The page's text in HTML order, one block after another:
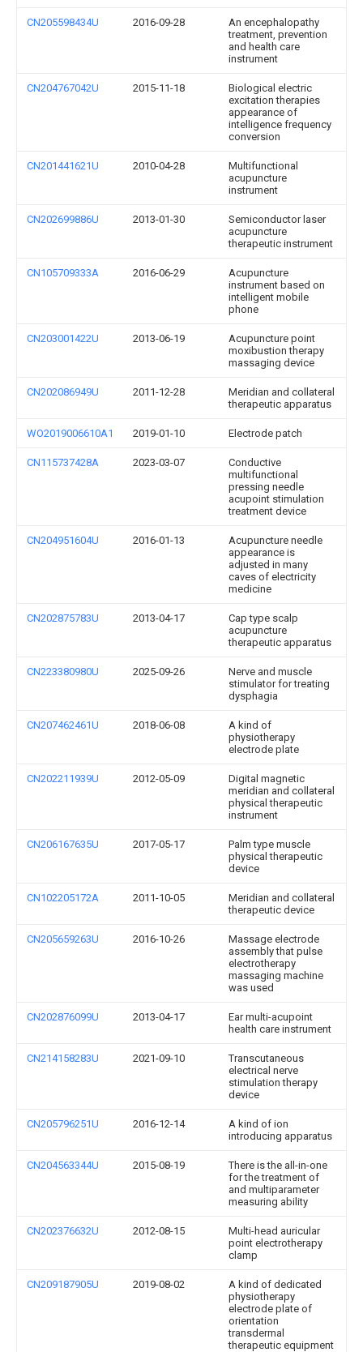
CN205598434U 2016-09-28
An encephalopathy
treatment, prevention
and health care
instrument
CN204767042U 2015-11-18
Biological electric
excitation therapies
appearance of
intelligence frequency
conversion
CN201441621U 2010-04-28
Multifunctional
acupuncture
instrument
CN202699886U 2013-01-30
Semiconductor laser
acupuncture
therapeutic instrument
CN105709333A 2016-06-29
Acupuncture
instrument based on
intelligent mobile
phone
CN203001422U 2013-06-19
Acupuncture point
moxibustion therapy
massaging device
CN202086949U 2011-12-28
Meridian and collateral
therapeutic apparatus
WO2019006610A1 2019-01-10 Electrode patch
CN115737428A 2023-03-07
Conductive
multifunctional
pressing needle
acupoint stimulation
treatment device
CN204951604U 2016-01-13
Acupuncture needle
appearance is
adjusted in many
caves of electricity
medicine
CN202875783U 2013-04-17
Cap type scalp
acupuncture
therapeutic apparatus
CN223380980U 2025-09-26
Nerve and muscle
stimulator for treating
dysphagia
CN207462461U 2018-06-08
A kind of
physiotherapy
electrode plate
CN202211939U 2012-05-09
Digital magnetic
meridian and collateral
physical therapeutic
instrument
CN206167635U 2017-05-17
Palm type muscle
physical therapeutic
device
CN102205172A 2011-10-05
Meridian and collateral
therapeutic device
CN205659263U 2016-10-26
Massage electrode
assembly that pulse
electrotherapy
massaging machine
was used
CN202876099U 2013-04-17
Ear multi-acupoint
health care instrument
CN214158283U 2021-09-10
Transcutaneous
electrical nerve
stimulation therapy
device
CN205796251U 2016-12-14
A kind of ion
introducing apparatus
CN204563344U 2015-08-19
There is the all-in-one
for the treatment of
and multiparameter
measuring ability
CN202376632U 2012-08-15
Multi-head auricular
point electrotherapy
clamp
CN209187905U 2019-08-02
A kind of dedicated
physiotherapy
electrode plate of
orientation
transdermal
therapeutic equipment